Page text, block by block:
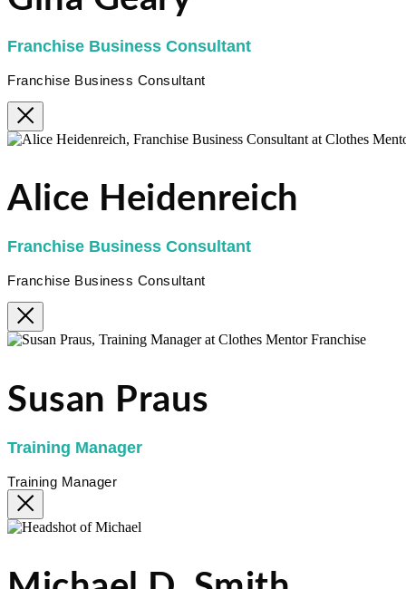
Franchise Business Consultant
Franchise Business Consultant
Alice Heidenreich
Franchise Business Consultant
Franchise Business Consultant
Susan Praus
Training Manager
Training Manager